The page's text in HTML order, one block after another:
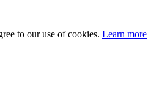
to our use of cookies. Learn more